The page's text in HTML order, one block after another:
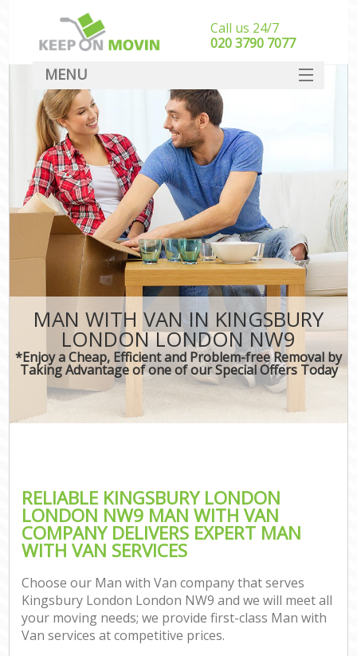
MAN WITH VAN IN KINGSBURY
LONDON LONDON NW9
*Enjoy a Cheap, Efficient and Problem-free Removal by
Taking Advantage of one of our Special Offers Today
RELIABLE KINGSBURY LONDON
LONDON NW9 MAN WITH VAN
COMPANY DELIVERS EXPERT MAN
WITH VAN SERVICES
Choose our Man with Van company that serves
Kingsbury London London NW9 and we will meet all
your moving needs; we provide first-class Man with
Van services at competitive prices.
Call us 24/7
‎‎020 3790 7077
MENU
SERVICES
HOME
DEALS
FAQ
CONTACT